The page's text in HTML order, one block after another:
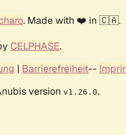
. Made with ❤️ in 🇨🇦.
CELPHASE.
| Barrierefreiheit--
version v1.26.0.